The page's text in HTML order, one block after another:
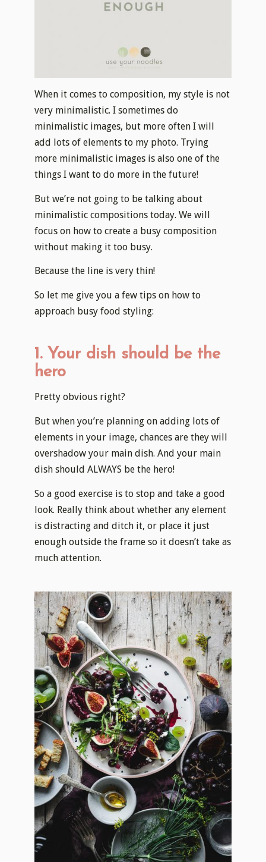
When it comes to composition, my style is not
very minimalistic. I sometimes do
minimalistic images, but more often I will
add lots of elements to my photo. Trying
more minimalistic images is also one of the
things I want to do more in the future!
But we’re not going to be talking about
minimalistic compositions today. We will
focus on how to create a busy composition
without making it too busy.
Because the line is very thin!
So let me give you a few tips on how to
approach busy food styling:
1. Your dish should be the
hero
Pretty obvious right?
But when you’re planning on adding lots of
elements in your image, chances are they will
overshadow your main dish. And your main
dish should ALWAYS be the hero!
So a good exercise is to stop and take a good
look. Really think about whether any element
is distracting and ditch it, or place it just
enough outside the frame so it doesn’t take as
much attention.